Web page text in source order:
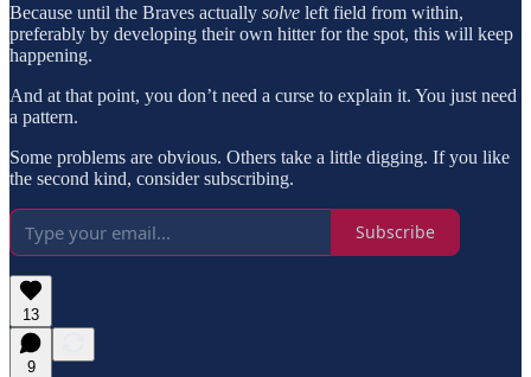
Because until the Braves actually solve left field from within,
preferably by developing their own hitter for the spot, this will keep
happening.
And at that point, you don’t need a curse to explain it. You just need
a pattern.
Some problems are obvious. Others take a little digging. If you like
the second kind, consider subscribing.
Subscribe
13
9